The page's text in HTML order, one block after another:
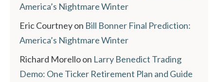
America’s Nightmare Winter
Eric Courtneyon Bill Bonner Final Prediction:
America’s Nightmare Winter
Richard Morelloon Larry Benedict Trading
Demo: One Ticker Retirement Plan and Guide